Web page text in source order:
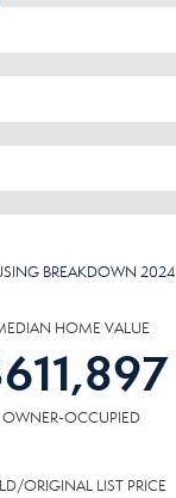
BREAKDOWN 2024
HOME VALUE
611,897
OWNER-OCCUPIED
ORIGINAL LIST PRICE